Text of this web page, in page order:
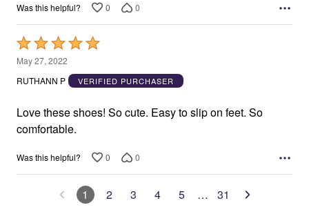
Was this helpful? 0 0
Rated
5
out
5
May 27, 2022
RUTHANN P
VERIFIED PURCHASER
Love these shoes! So cute. Easy to slip on feet. So
comfortable.
Was this helpful? 0 0
1 2 3 4 5 … 31